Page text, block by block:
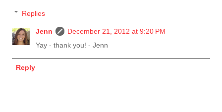
Replies
Jenn
December 21, 2012 at 9:20 PM
Yay - thank you! - Jenn
Reply